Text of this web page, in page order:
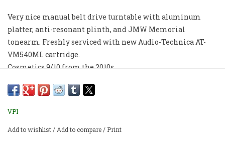
Very nice manual belt drive turntable with aluminum
platter, anti-resonant plinth, and JMW Memorial
tonearm. Freshly serviced with new Audio-Technica AT-
VM540ML cartridge.
Cosmetics 9/10 from the 2010s.
VPI
Add to wishlist/Add to compare/ Print